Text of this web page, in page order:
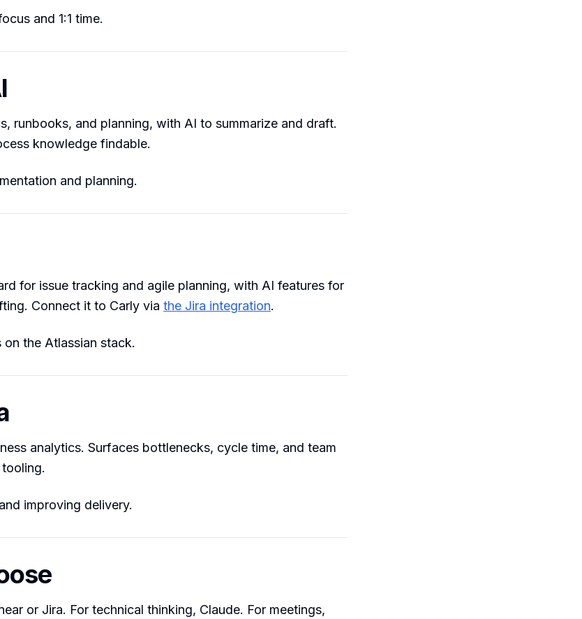
and 1:1 time.
runbooks, and planning, with AI to summarize and draft.
knowledge findable.
and planning.
for issue tracking and agile planning, with AI features for
Connect it to Carly via the Jira integration.
on the Atlassian stack.
analytics. Surfaces bottlenecks, cycle time, and team
improving delivery.
or Jira. For technical thinking, Claude. For meetings,